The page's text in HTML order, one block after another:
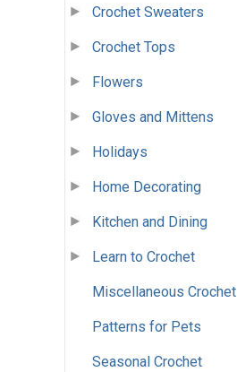
Crochet Sweaters
Crochet Tops
Flowers
Gloves and Mittens
Holidays
Home Decorating
Kitchen and Dining
Learn to Crochet
Miscellaneous Crochet
Patterns for Pets
Seasonal Crochet